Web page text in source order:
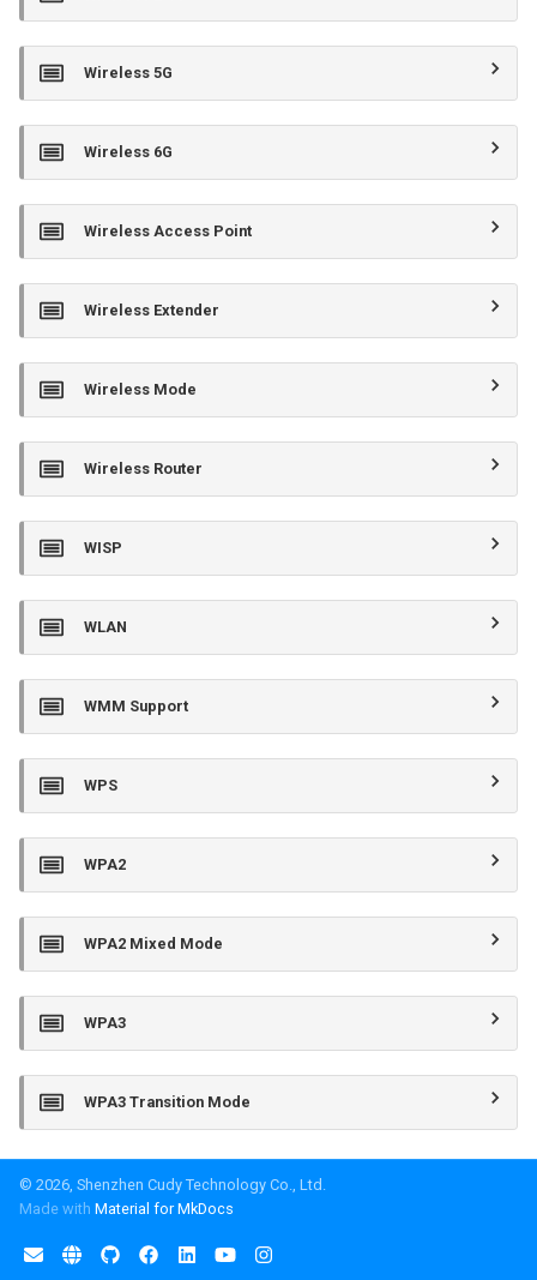
Wireless 5G
Wireless 6G
Wireless Access Point
Wireless Extender
Wireless Mode
Wireless Router
WISP
WLAN
WMM Support
WPS
WPA2
WPA2 Mixed Mode
WPA3
WPA3 Transition Mode
© 2026, Shenzhen Cudy Technology Co., Ltd.
Made with Material for MkDocs